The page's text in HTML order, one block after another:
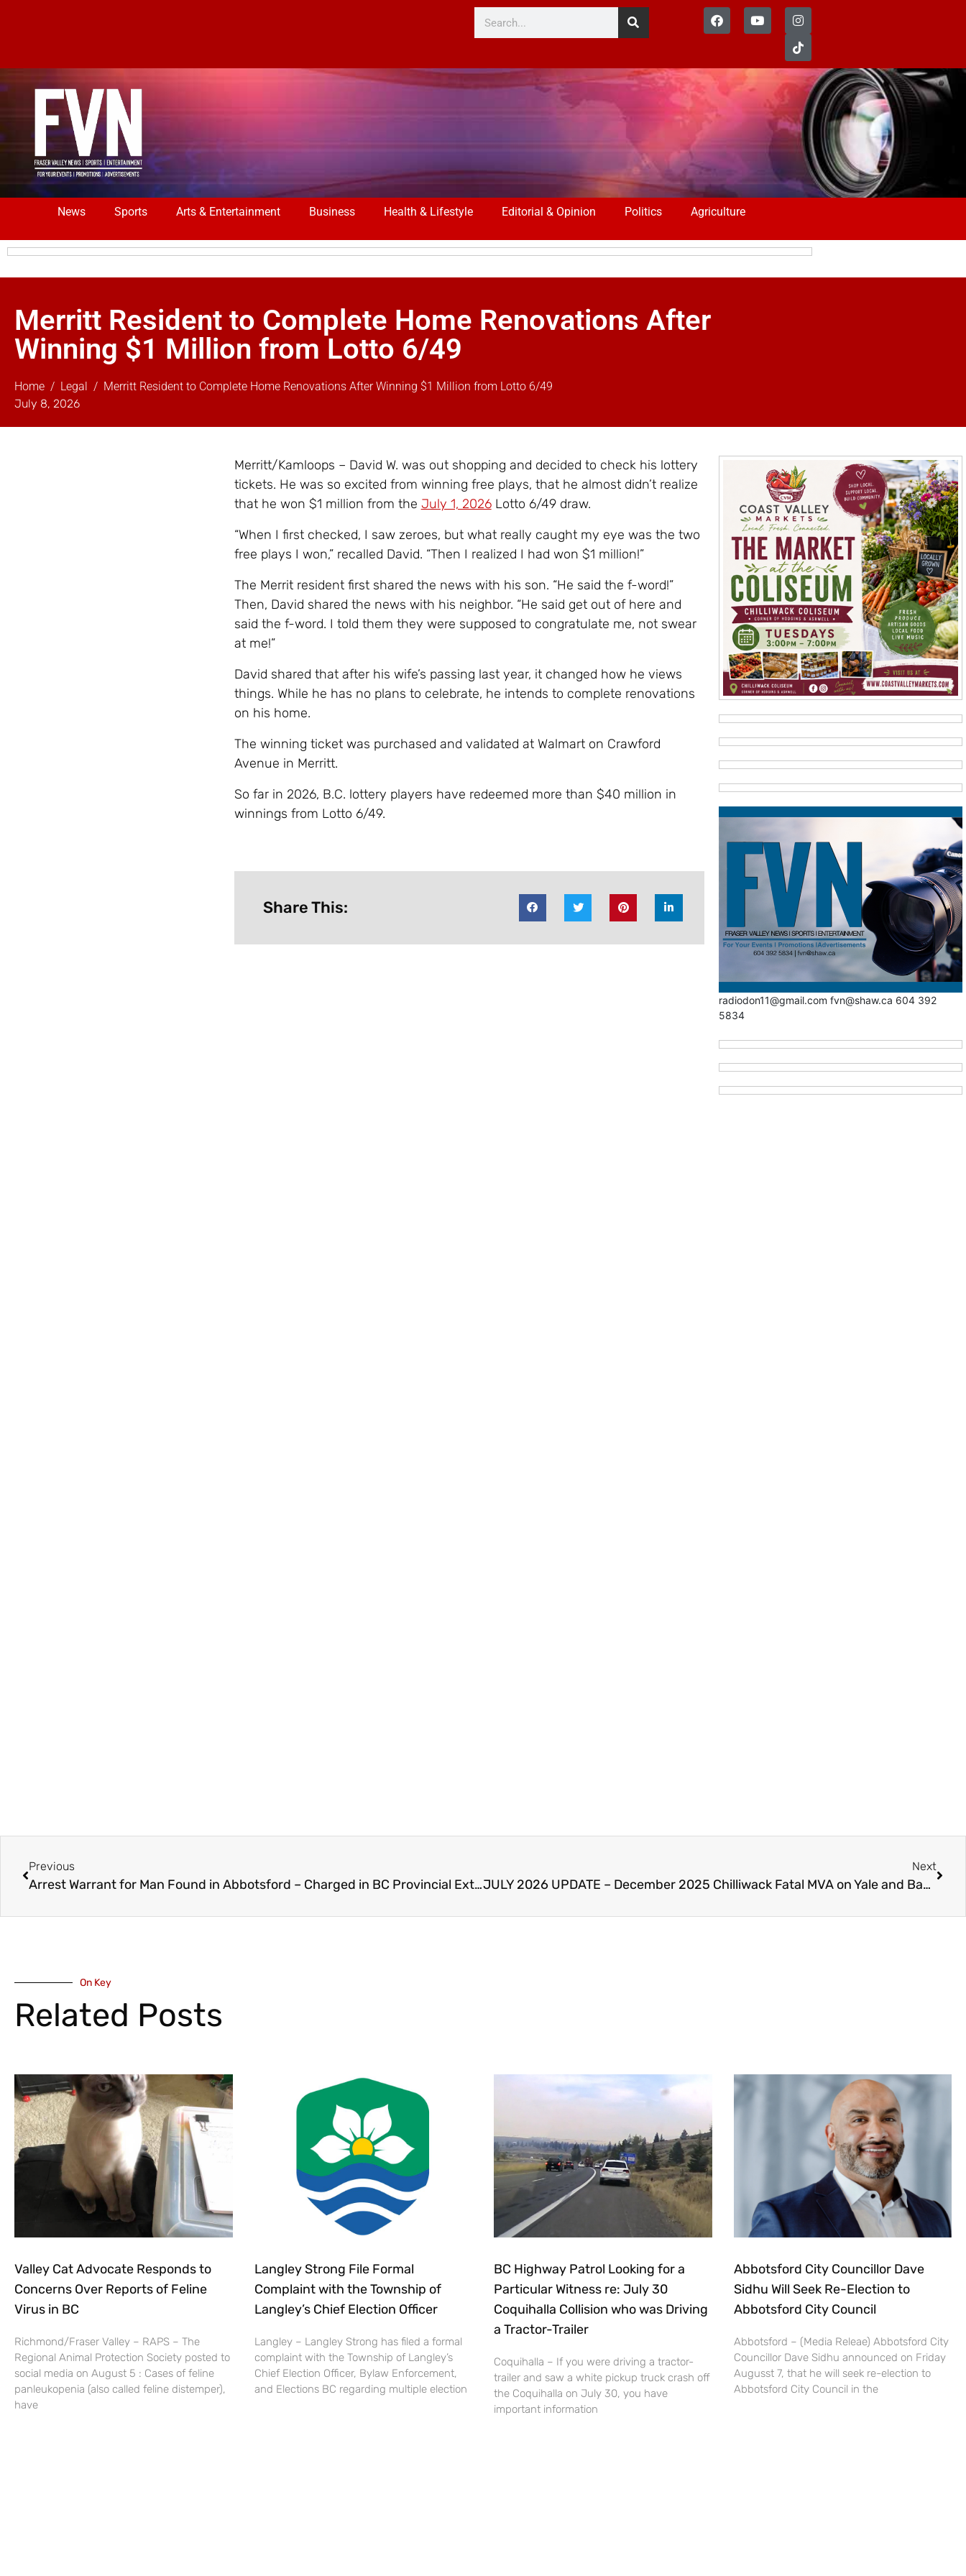
News Sports Arts & Entertainment Business Health & Lifestyle Editorial & Opinion Politics Agriculture
Merritt Resident to Complete Home Renovations After
Winning $1 Million from Lotto 6/49
Home Legal
Merritt Resident to Complete Home Renovations After Winning $1 Million from Lotto 6/49
July 8, 2026
Merritt/Kamloops – David W. was out shopping and decided to check his lottery
tickets. He was so excited from winning free plays, that he almost didn’t realize
that he won $1 million from the July 1, 2026Lotto 6/49 draw.
“When I first checked, I saw zeroes, but what really caught my eye was the two
free plays I won,” recalled David. “Then I realized I had won $1 million!”
The Merrit resident first shared the news with his son. “He said the f-word!”
Then, David shared the news with his neighbor. “He said get out of here and
said the f-word. I told them they were supposed to congratulate me, not swear
at me!”
David shared that after his wife’s passing last year, it changed how he views
things. While he has no plans to celebrate, he intends to complete renovations
on his home.
The winning ticket was purchased and validated at Walmart on Crawford
Avenue in Merritt.
So far in 2026, B.C. lottery players have redeemed more than $40 million in
winnings from Lotto 6/49.
Share This:
radiodon11@gmail.com fvn@shaw.ca 604 392
5834
Previous
Arrest Warrant for Man Found in Abbotsford – Charged in BC Provincial Extortion Task Force Investigation
Next
JULY 2026 UPDATE – December 2025 Chilliwack Fatal MVA on Yale and Banford – Police Watchdog (IIO) Reviewing Procedure – Needs Witnesses
On Key
Related Posts
Valley Cat Advocate Responds to
Concerns Over Reports of Feline
Virus in BC
Richmond/Fraser Valley – RAPS – The
Regional Animal Protection Society posted to
social media on August 5 : Cases of feline
panleukopenia (also called feline distemper),
have
Langley Strong File Formal
Complaint with the Township of
Langley’s Chief Election Officer
Langley – Langley Strong has filed a formal
complaint with the Township of Langley’s
Chief Election Officer, Bylaw Enforcement,
and Elections BC regarding multiple election
BC Highway Patrol Looking for a
Particular Witness re: July 30
Coquihalla Collision who was Driving
a Tractor-Trailer
Coquihalla – If you were driving a tractor-
trailer and saw a white pickup truck crash off
the Coquihalla on July 30, you have
important information
Abbotsford City Councillor Dave
Sidhu Will Seek Re-Election to
Abbotsford City Council
Abbotsford – (Media Releae) Abbotsford City
Councillor Dave Sidhu announced on Friday
Augusst 7, that he will seek re-election to
Abbotsford City Council in the